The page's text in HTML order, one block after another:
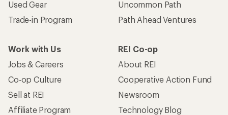
Used Gear
Trade-in Program
Uncommon Path
Path Ahead Ventures
Work with Us
Jobs & Careers
Co-op Culture
Sell at REI
Affiliate Program
REI Co-op
About REI
Cooperative Action Fund
Newsroom
Technology Blog